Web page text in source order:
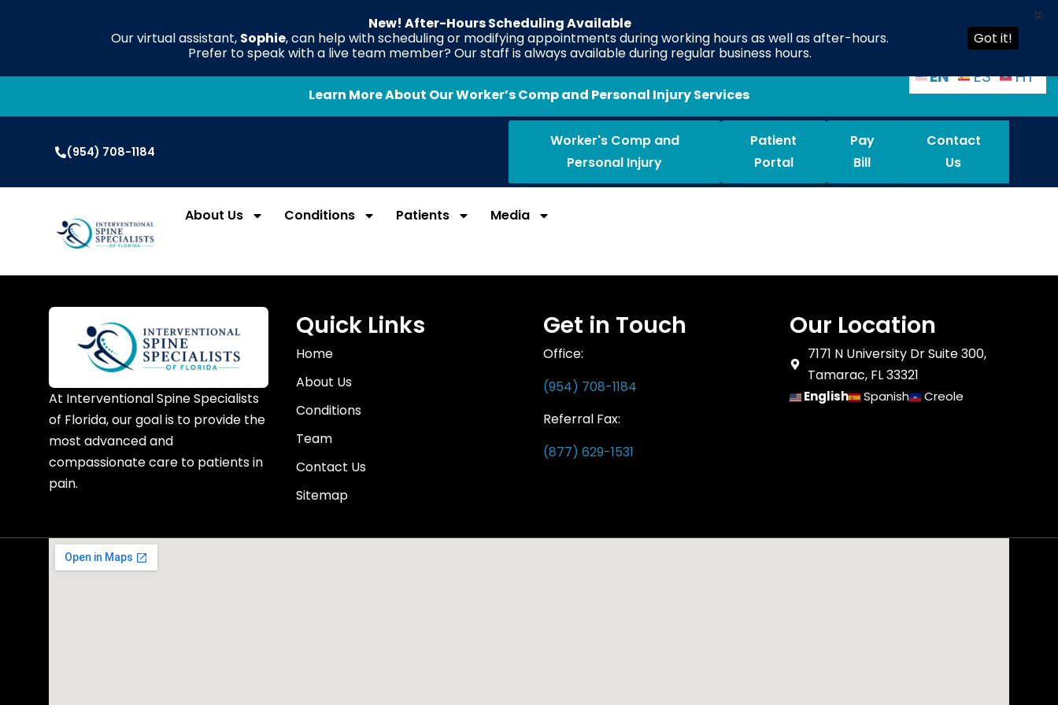
Learn More About Our Worker’s Comp and Personal Injury Services
(954) 708-1184
Worker's Comp and
Personal Injury
Patient
Portal
Pay
Bill
Contact
Us
About Us Conditions Patients Media
At Interventional Spine Specialists
of Florida, our goal is to provide the
most advanced and
compassionate care to patients in
pain.
Quick Links
Home
About Us
Conditions
Team
Contact Us
Sitemap
Get in Touch
Office:
(954) 708-1184
Referral Fax:
(877) 629-1531
Our Location
7171 N University Dr Suite 300,
Tamarac, FL 33321
English Spanish Creole
EN ES HT
New! After-Hours Scheduling Available
Our virtual assistant, Sophie, can help with scheduling or modifying appointments during working hours as well as after-hours.
Prefer to speak with a live team member? Our staff is always available during regular business hours.
Got it!
X